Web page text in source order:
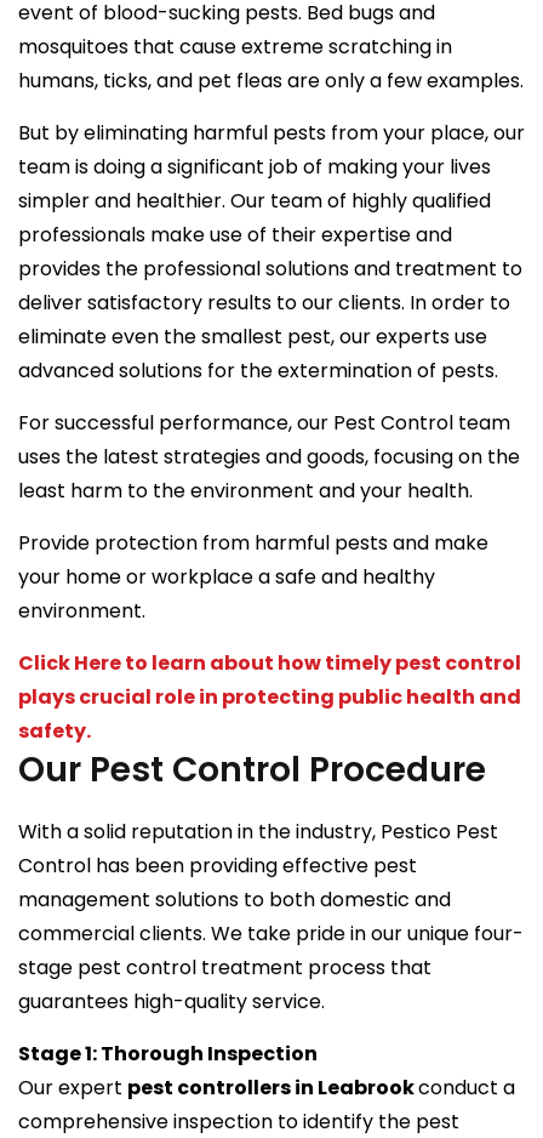
event of blood-sucking pests. Bed bugs and
mosquitoes that cause extreme scratching in
humans, ticks, and pet fleas are only a few examples.
But by eliminating harmful pests from your place, our
team is doing a significant job of making your lives
simpler and healthier. Our team of highly qualified
professionals make use of their expertise and
provides the professional solutions and treatment to
deliver satisfactory results to our clients. In order to
eliminate even the smallest pest, our experts use
advanced solutions for the extermination of pests.
For successful performance, our Pest Control team
uses the latest strategies and goods, focusing on the
least harm to the environment and your health.
Provide protection from harmful pests and make
your home or workplace a safe and healthy
environment.
Click Here to learn about how timely pest control
plays crucial role in protecting public health and
safety.
Our Pest Control Procedure
With a solid reputation in the industry, Pestico Pest
Control has been providing effective pest
management solutions to both domestic and
commercial clients. We take pride in our unique four-
stage pest control treatment process that
guarantees high-quality service.
Stage 1: Thorough Inspection
Our expert pest controllers in Leabrookconduct a
comprehensive inspection to identify the pest